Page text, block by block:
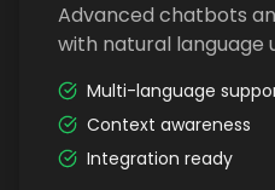
Advanced chatbots
with natural language
Multi-language
Context awareness
Integration ready